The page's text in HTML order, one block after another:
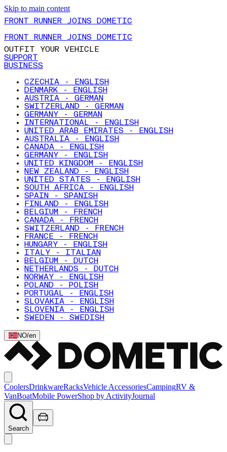
Skip to main content
FRONT RUNNER JOINS DOMETIC
FRONT RUNNER JOINS DOMETIC
OUTFIT YOUR VEHICLE
SUPPORT
BUSINESS
CZECHIA - ENGLISH
DENMARK - ENGLISH
AUSTRIA - GERMAN
SWITZERLAND - GERMAN
GERMANY - GERMAN
INTERNATIONAL - ENGLISH
UNITED ARAB EMIRATES - ENGLISH
AUSTRALIA - ENGLISH
CANADA - ENGLISH
GERMANY - ENGLISH
UNITED KINGDOM - ENGLISH
NEW ZEALAND - ENGLISH
UNITED STATES - ENGLISH
SOUTH AFRICA - ENGLISH
SPAIN - SPANISH
FINLAND - ENGLISH
BELGIUM - FRENCH
CANADA - FRENCH
SWITZERLAND - FRENCH
FRANCE - FRENCH
HUNGARY - ENGLISH
ITALY - ITALIAN
BELGIUM - DUTCH
NETHERLANDS - DUTCH
NORWAY - ENGLISH
POLAND - POLISH
PORTUGAL - ENGLISH
SLOVAKIA - ENGLISH
SLOVENIA - ENGLISH
SWEDEN - SWEDISH
NO/en
CoolersDrinkwareRacksVehicle AccessoriesCampingRV &
VanBoatMobile PowerShop by ActivityJournal
Search